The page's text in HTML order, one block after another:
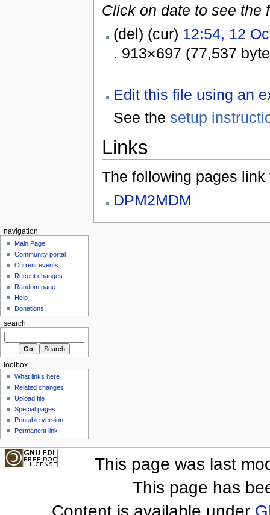
Click on date to see the
(del) (cur) 12:54, 12
. 913×697 (77,537
Edit this file using an
See the setup
Links
The following pages link
DPM2MDM
navigation
Main Page
Community portal
Current events
Recent changes
Random page
Help
Donations
search
toolbox
What links here
Related changes
Upload file
Special pages
Printable version
Permanent link
This page was last
This page has
Content is available under